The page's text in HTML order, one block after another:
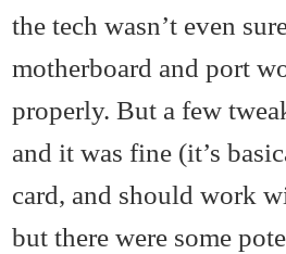
the tech wasn’t even
motherboard and port
properly. But a few
and it was fine (it’s
card, and should work
but there were some